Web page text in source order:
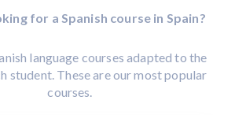
for a Spanish course in Spain?
language courses adapted to the
student. These are our most popular
courses.